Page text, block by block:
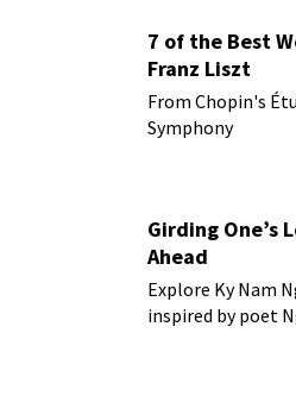
7 of the Best
Franz Liszt
From Chopin's
Symphony
Girding One’s
Ahead
Explore Ky Nam
inspired by poet